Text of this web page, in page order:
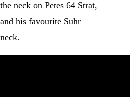
the neck on Petes 64 Strat,
and his favourite Suhr
neck.